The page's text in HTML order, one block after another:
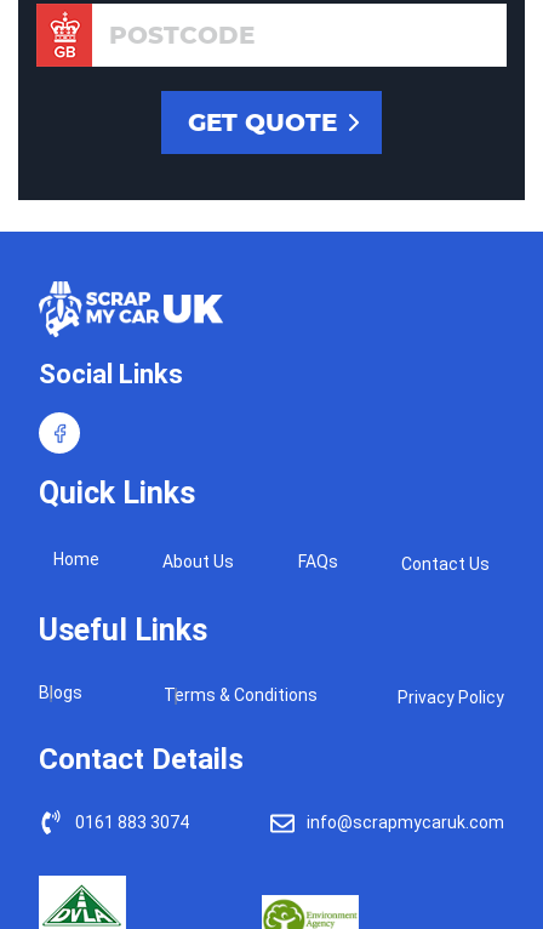
Social Links
Quick Links
Home About Us FAQs Contact Us
Useful Links
Blogs Terms & Conditions Privacy Policy
Contact Details
0161 883 3074 info@scrapmycaruk.com